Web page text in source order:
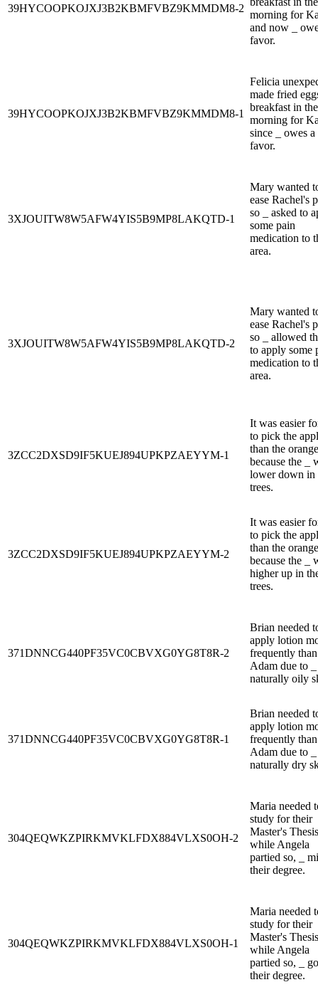
39HYCOOPKOJXJ3B2KBMFVBZ9KMMDM8-2
morning for
and now _
favor.
39HYCOOPKOJXJ3B2KBMFVBZ9KMMDM8-1
Felicia
made fried
breakfast in the
morning for
since _ owes a
favor.
3XJOUITW8W5AFW4YIS5B9MP8LAKQTD-1
Mary wanted
ease Rachel's
so _ asked to
some pain
medication to
area.
3XJOUITW8W5AFW4YIS5B9MP8LAKQTD-2
Mary wanted
ease Rachel's
so _ allowed
to apply some
medication to
area.
3ZCC2DXSD9IF5KUEJ894UPKPZAEYYM-1
It was easier
to pick the
than the
because the _
lower down in
trees.
3ZCC2DXSD9IF5KUEJ894UPKPZAEYYM-2
It was easier
to pick the
than the
because the _
higher up in
trees.
371DNNCG440PF35VC0CBVXG0YG8T8R-2
Brian needed
apply lotion
frequently than
Adam due to _
naturally oily
371DNNCG440PF35VC0CBVXG0YG8T8R-1
Brian needed
apply lotion
frequently than
Adam due to _
naturally dry
304QEQWKZPIRKMVKLFDX884VLXS0OH-2
Maria needed
study for their
Master's Thesis
while Angela
partied so, _
their degree.
304QEQWKZPIRKMVKLFDX884VLXS0OH-1
Maria needed
study for their
Master's Thesis
while Angela
partied so, _
their degree.